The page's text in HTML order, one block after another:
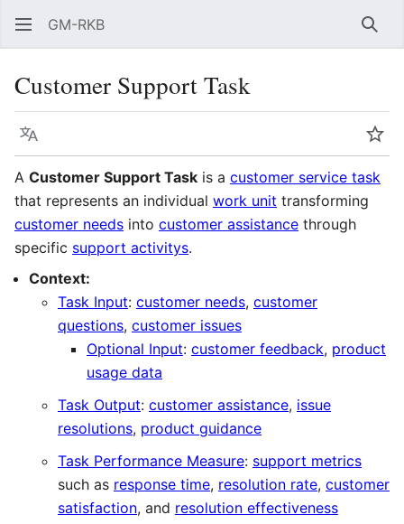
GM-RKB
Customer Support Task
Language
A Customer Support Task is a customer service task
that represents an individual work unit transforming
customer needs into customer assistance through
specific support activitys.
Context:
Task Input: customer needs, customer
questions, customer issues
Optional Input: customer feedback, product
usage data
Task Output: customer assistance, issue
resolutions, product guidance
Task Performance Measure: support metrics
such as response time, resolution rate, customer
satisfaction, and resolution effectiveness